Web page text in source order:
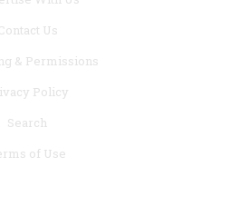
Us
& Permissions
Policy
Search
of Use